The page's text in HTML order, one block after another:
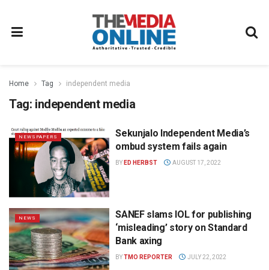
Home Tag independent media
Tag: independent media
NEWSPAPERS
Sekunjalo Independent Media’s
ombud system fails again
BY ED HERBST AUGUST 17, 2022
NEWS
SANEF slams IOL for publishing
‘misleading’ story on Standard
Bank axing
BYTMO REPORTER JULY 22, 2022